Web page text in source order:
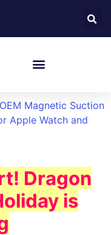
Magnetic Suction
Apple Watch and
Dragon
is